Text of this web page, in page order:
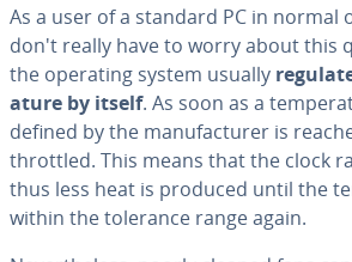
As a user of a standard PC in normal
don't really have to worry about this
the operating system usually
a­ture by itself. As soon as a
defined by the man­u­fac­tur­er is
throttled. This means that the clock
thus less heat is produced until the
within the tolerance range again.